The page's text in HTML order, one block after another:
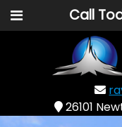
Call
26101